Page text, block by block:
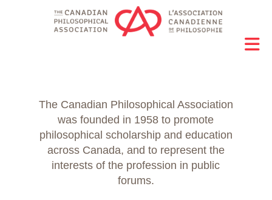
The Canadian Philosophical Association
was founded in 1958 to promote
philosophical scholarship and education
across Canada, and to represent the
interests of the profession in public
forums.